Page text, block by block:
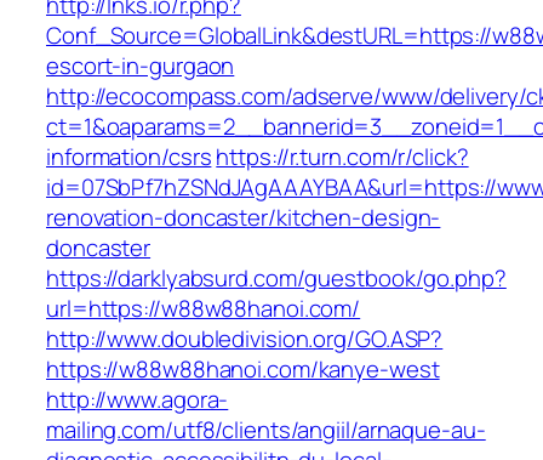
Conf_Source=GlobalLink&destURL=https://
escort-in-gurgaon
http://ecocompass.com/adserve/www/delivery/
information/csrshttps://r.turn.com/r/click?
id=07SbPf7hZSNdJAgAAAYBAA&url=https://
renovation-doncaster/kitchen-design-
doncaster
https://darklyabsurd.com/guestbook/go.php?
url=https://w88w88hanoi.com/
http://www.doubledivision.org/GO.ASP?
https://w88w88hanoi.com/kanye-west
http://www.agora-
mailing.com/utf8/clients/angiil/arnaque-au-